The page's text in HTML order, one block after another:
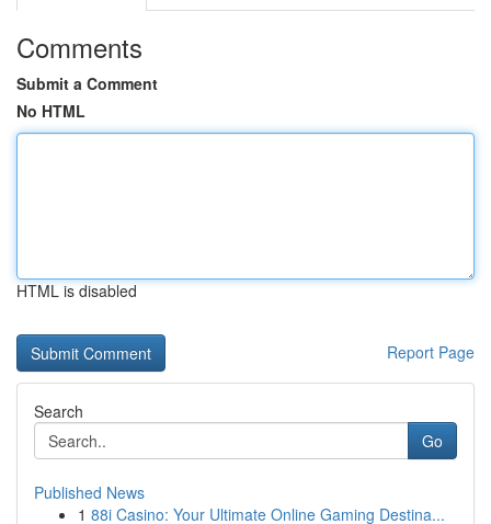
Comments
Submit a Comment
No HTML
HTML is disabled
Report Page
Search
Go
Published News
1 88i Casino: Your Ultimate Online Gaming Destina...